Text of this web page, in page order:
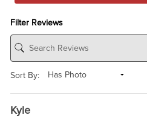
Filter Reviews
Sort By:
Kyle